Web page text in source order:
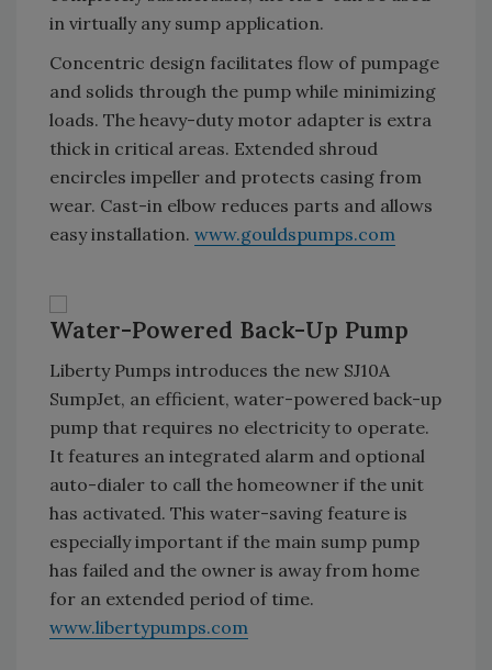
in virtually any sump application.
Concentric design facilitates flow of pumpage
and solids through the pump while minimizing
loads. The heavy-duty motor adapter is extra
thick in critical areas. Extended shroud
encircles impeller and protects casing from
wear. Cast-in elbow reduces parts and allows
easy installation. www.gouldspumps.com
Water-Powered Back-Up Pump
Liberty Pumps introduces the new SJ10A
SumpJet, an efficient, water-powered back-up
pump that requires no electricity to operate.
It features an integrated alarm and optional
auto-dialer to call the homeowner if the unit
has activated. This water-saving feature is
especially important if the main sump pump
has failed and the owner is away from home
for an extended period of time.
www.libertypumps.com